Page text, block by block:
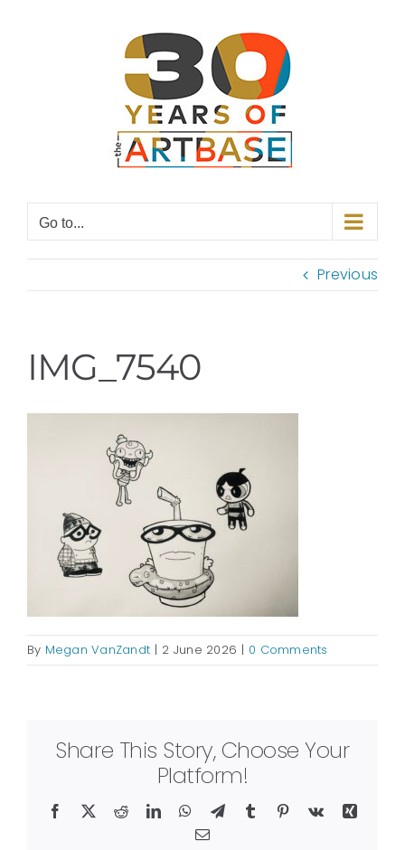
Go to...
Previous
IMG_7540
By Megan VanZandt | 2 June 2026 | 0 Comments
Share This Story, Choose Your
Platform!
Facebook
X RedditLinkedInWhatsApp
TelegramTumblr Pinterest
Vk
Xing
Email